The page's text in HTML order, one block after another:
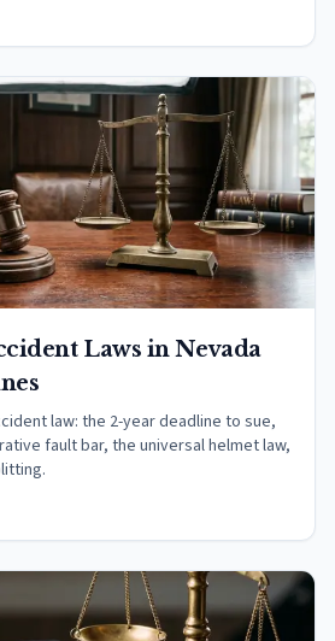
Laws in Nevada
law: the 2-year deadline to sue,
fault bar, the universal helmet law,